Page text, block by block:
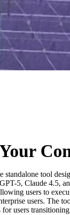
standalone tool
5, Claude 4.5,
users to
users. The
for users